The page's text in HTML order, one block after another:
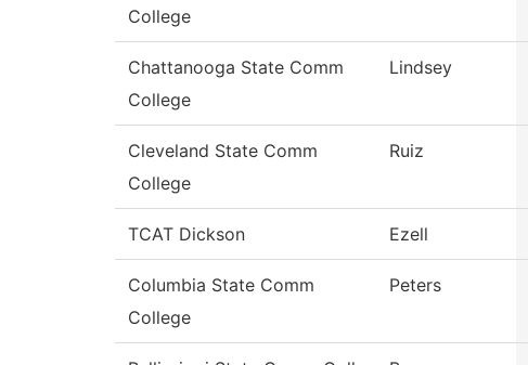
College
Chattanooga State Comm
College
Lindsey
Cleveland State Comm
College
Ruiz
TCAT Dickson Ezell
Columbia State Comm
College
Peters